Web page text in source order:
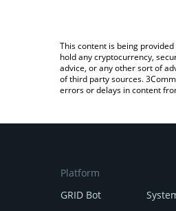
This content is being
hold any cryptocurrency,
advice, or any other sort of
of third party sources.
errors or delays in content
Platform
GRID Bot